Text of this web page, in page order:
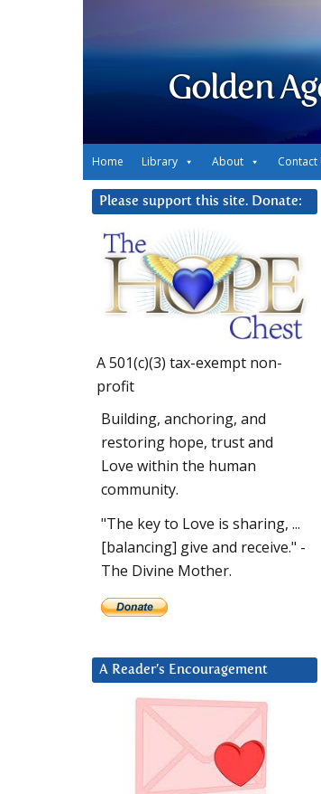
Golden
Home Library About Contact
Please support this site. Donate:
A 501(c)(3) tax-exempt non-
profit
Building, anchoring, and
restoring hope, trust and
Love within the human
community.
"The key to Love is sharing, ...
[balancing] give and receive." -
The Divine Mother.
A Reader’s Encouragement